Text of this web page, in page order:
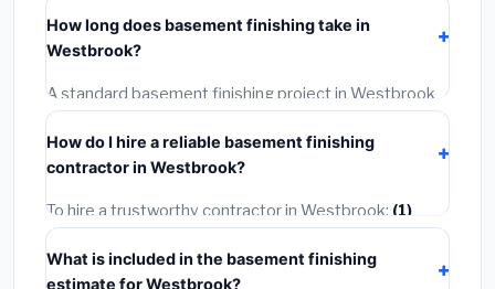
including Westbrook, require a building or mechanical
permit costing$75–$500 . These are already
included in our estimates. Never hire a contractor who
skips the permit — it can void your homeowner's
insurance.
How long does basement finishing take in
Westbrook?
A standard basement finishing project in Westbrook
takes
often completed in 4–8 hours. Larger installations
may take 2–5 days. Always confirm the timeline when
getting quotes.
How do I hire a reliable basement finishing
contractor in Westbrook?
To hire a trustworthy contractor in Westbrook: (1)
Verify their Maine license and liability insurance.
Get at least 3 written quotes.(3)Check Google
What is included in the basement finishing
estimate for Westbrook?